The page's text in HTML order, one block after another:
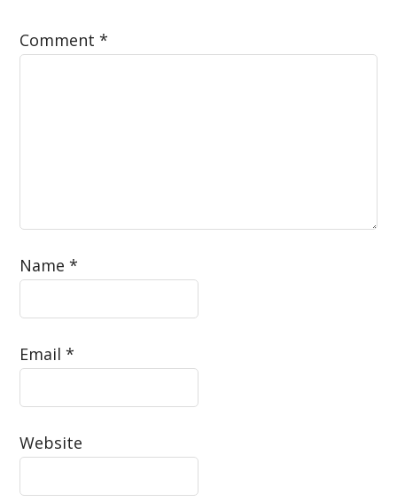
Comment*
Name*
Email*
Website